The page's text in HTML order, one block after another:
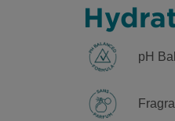
pH